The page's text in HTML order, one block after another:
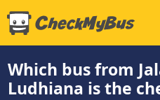
Which bus from
Ludhiana is the